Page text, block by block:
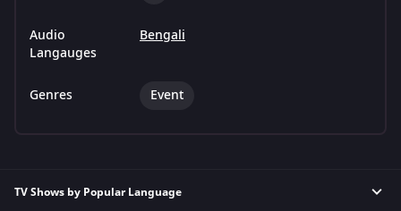
Audio
Langauges
Bengali
Genres Event
TV Shows by Popular Language